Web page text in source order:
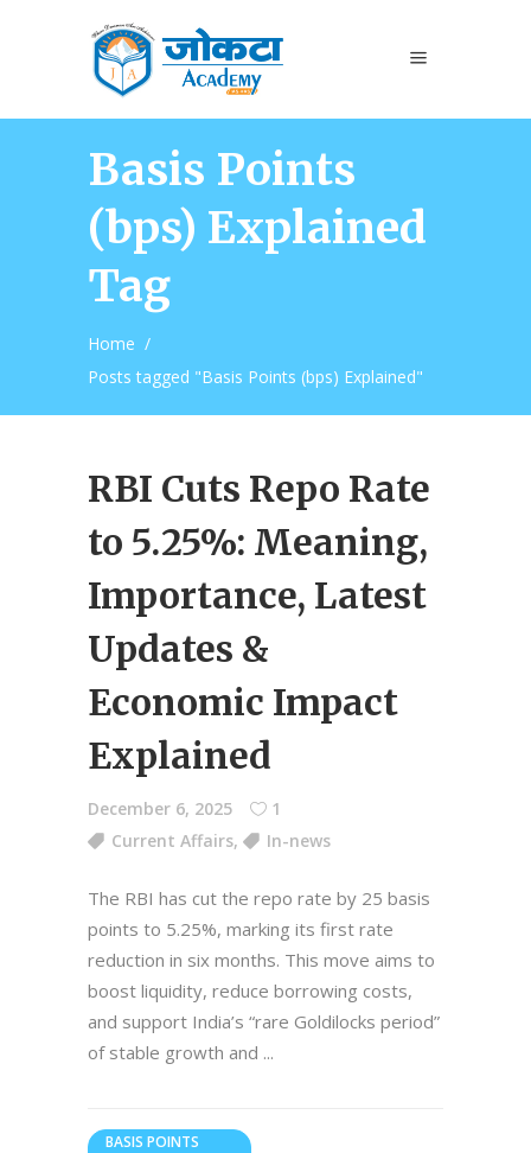
Basis Points
(bps) Explained
Tag
Home /
Posts tagged "Basis Points (bps) Explained"
RBI Cuts Repo Rate
to 5.25%: Meaning,
Importance, Latest
Updates &
Economic Impact
Explained
December 6, 2025
1
Current Affairs, In-news
The RBI has cut the repo rate by 25 basis
points to 5.25%, marking its first rate
reduction in six months. This move aims to
boost liquidity, reduce borrowing costs,
and support India’s “rare Goldilocks period”
of stable growth and
BASIS POINTS